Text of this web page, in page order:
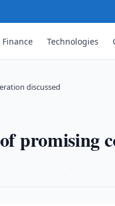
Finance Technologies
discussed
promising